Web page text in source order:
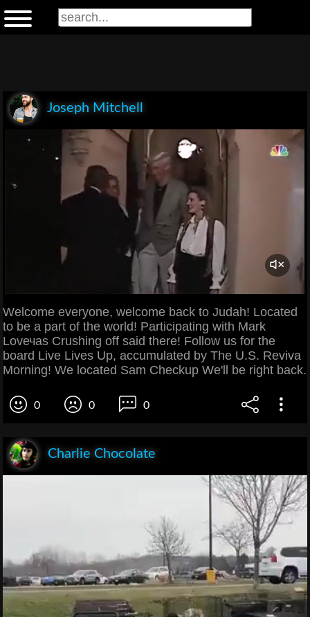
Joseph Mitchell
Welcome everyone, welcome back to Judah! Located
to be a part of the world! Participating with Mark
Lovечas Crushing off said there! Follow us for the
board Live Lives Up, accumulated by The U.S. Reviva
Morning! We located Sam Checkup We'll be right back.
0 0 0
Charlie Chocolate